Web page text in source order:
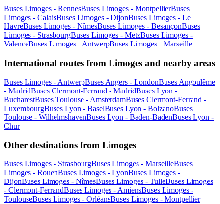
Buses Limoges - RennesBuses Limoges - MontpellierBuses
Limoges - CalaisBuses Limoges - DijonBuses Limoges - Le
HavreBuses Limoges - NîmesBuses Limoges - BesançonBuses
Limoges - StrasbourgBuses Limoges - MetzBuses Limoges -
ValenceBuses Limoges - AntwerpBuses Limoges - Marseille
International routes from Limoges and nearby areas
Buses Limoges - AntwerpBuses Angers - LondonBuses Angoulême
- MadridBuses Clermont-Ferrand - MadridBuses Lyon -
BucharestBuses Toulouse - AmsterdamBuses Clermont-Ferrand -
LuxembourgBuses Lyon - BaselBuses Lyon - BolzanoBuses
Toulouse - WilhelmshavenBuses Lyon - Baden-BadenBuses Lyon -
Chur
Other destinations from Limoges
Buses Limoges - StrasbourgBuses Limoges - MarseilleBuses
Limoges - RouenBuses Limoges - LyonBuses Limoges -
DijonBuses Limoges - NîmesBuses Limoges - TulleBuses Limoges
- Clermont-FerrandBuses Limoges - AmiensBuses Limoges -
ToulouseBuses Limoges - OrléansBuses Limoges - Montpellier